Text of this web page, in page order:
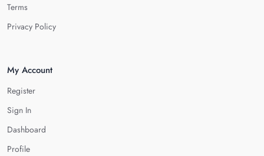
Terms
Privacy Policy
My Account
Register
Sign In
Dashboard
Profile